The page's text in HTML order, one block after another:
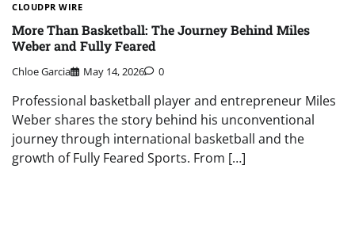
CLOUDPR WIRE
More Than Basketball: The Journey Behind Miles
Weber and Fully Feared
Chloe Garcia May 14, 2026 0
Professional basketball player and entrepreneur Miles
Weber shares the story behind his unconventional
journey through international basketball and the
growth of Fully Feared Sports. From […]